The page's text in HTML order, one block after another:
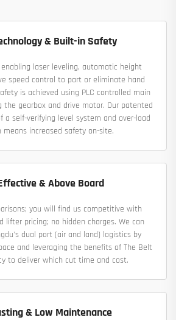
& Built-in Safety
laser leveling, automatic height
speed control to part or eliminate hand
is achieved using PLC controlled main
the gearbox and drive motor. Our patented
a self-verifying level system and over-load
means increased safety on-site.
& Above Board
you will find us competitive with
lifter pricing; no hidden charges. We can
dual port (air and land) logistics by
and leveraging the benefits of The Belt
to deliver which cut time and cost.
& Low Maintenance